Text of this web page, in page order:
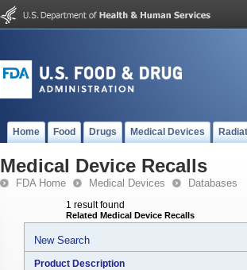
Home Food Drugs Medical Devices
Medical Device Recalls
FDA Home Medical Devices Databases
1 result found
Related Medical Device Recalls
New Search
Product Description